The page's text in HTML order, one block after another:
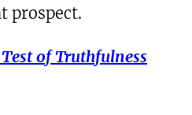
prospect.
of Truthfulness